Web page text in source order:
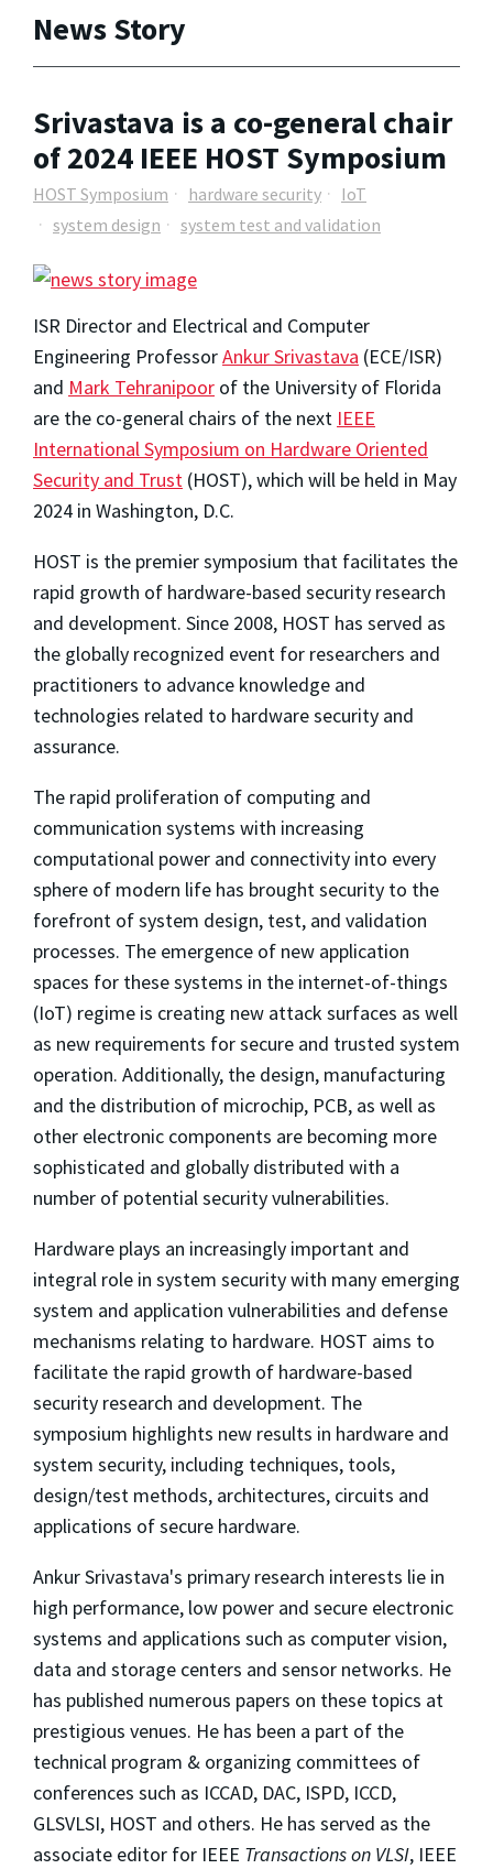
News Story
Srivastava is a co-general chair
of 2024 IEEE HOST Symposium
HOST Symposium hardware security
IoT
system design
system test and validation
ISR Director and Electrical and Computer
Engineering ProfessorAnkur Srivastava (ECE/ISR)
and Mark Tehranipoor of the University of Florida
are the co-general chairs of the next IEEE
International Symposium on Hardware Oriented
Security and Trust (HOST), which will be held in May
2024 in Washington, D.C.
HOST is the premier symposium that facilitates the
rapid growth of hardware-based security research
and development. Since 2008, HOST has served as
the globally recognized event for researchers and
practitioners to advance knowledge and
technologies related to hardware security and
assurance.
The rapid proliferation of computing and
communication systems with increasing
computational power and connectivity into every
sphere of modern life has brought security to the
forefront of system design, test, and validation
processes. The emergence of new application
spaces for these systems in the internet-of-things
(IoT) regime is creating new attack surfaces as well
as new requirements for secure and trusted system
operation. Additionally, the design, manufacturing
and the distribution of microchip, PCB, as well as
other electronic components are becoming more
sophisticated and globally distributed with a
number of potential security vulnerabilities.
Hardware plays an increasingly important and
integral role in system security with many emerging
system and application vulnerabilities and defense
mechanisms relating to hardware. HOST aims to
facilitate the rapid growth of hardware-based
security research and development. The
symposium highlights new results in hardware and
system security, including techniques, tools,
design/test methods, architectures, circuits and
applications of secure hardware.
Ankur Srivastava's primary research interests lie in
high performance, low power and secure electronic
systems and applications such as computer vision,
data and storage centers and sensor networks. He
has published numerous papers on these topics at
prestigious venues. He has been a part of the
technical program & organizing committees of
conferences such as ICCAD, DAC, ISPD, ICCD,
GLSVLSI, HOST and others. He has served as the
associate editor for IEEE Transactions on VLSI, IEEE